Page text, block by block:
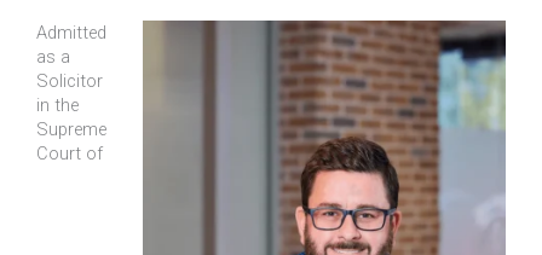
Admitted
as a
Solicitor
in the
Supreme
Court of